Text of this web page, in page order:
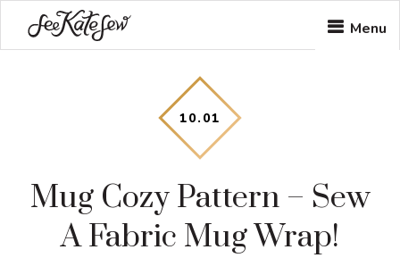
to
to
to
Menu
10. 01
Mug Cozy Pattern – Sew
A Fabric Mug Wrap!